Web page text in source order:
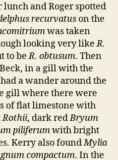
and Roger spotted
recurvatus on the
was taken
looking very likeR.
to beR. obtusum. Then
in a gill with the
a wander around the
gill where there were
of flat limestone with
Rothii, dark redBryum
piliferumwith bright
Kerry also foundMylia
compactum. In the